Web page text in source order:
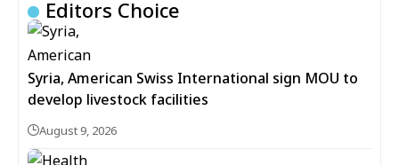
Editors Choice
Syria, American Swiss International sign MOU to
develop livestock facilities
August 9, 2026